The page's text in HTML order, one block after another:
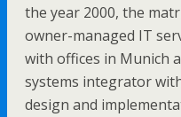
the year 2000, the
owner-managed IT
with offices in Munich
systems integrator
design and